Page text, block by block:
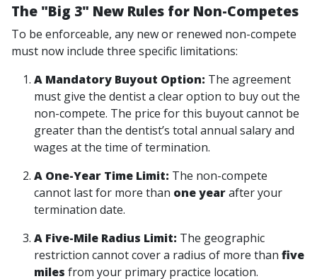
The "Big 3" New Rules for Non-Competes
To be enforceable, any new or renewed non-compete
must now include three specific limitations:
A Mandatory Buyout Option: The agreement
must give the dentist a clear option to buy out the
non-compete. The price for this buyout cannot be
greater than the dentist’s total annual salary and
wages at the time of termination.
A One-Year Time Limit: The non-compete
cannot last for more than one yearafter your
termination date.
A Five-Mile Radius Limit: The geographic
restriction cannot cover a radius of more than five
miles from your primary practice location.